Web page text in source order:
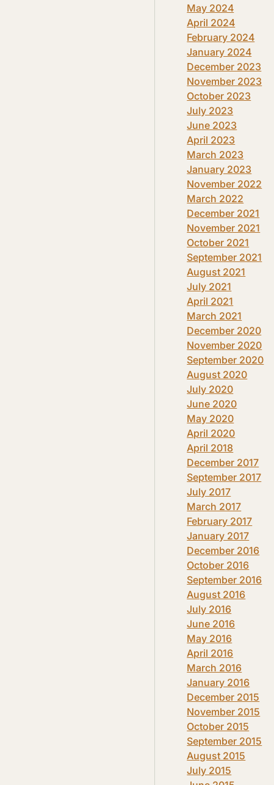
May 2024
April 2024
February 2024
January 2024
December 2023
November 2023
October 2023
July 2023
June 2023
April 2023
March 2023
January 2023
November 2022
March 2022
December 2021
November 2021
October 2021
September 2021
August 2021
July 2021
April 2021
March 2021
December 2020
November 2020
September 2020
August 2020
July 2020
June 2020
May 2020
April 2020
April 2018
December 2017
September 2017
July 2017
March 2017
February 2017
January 2017
December 2016
October 2016
September 2016
August 2016
July 2016
June 2016
May 2016
April 2016
March 2016
January 2016
December 2015
November 2015
October 2015
September 2015
August 2015
July 2015